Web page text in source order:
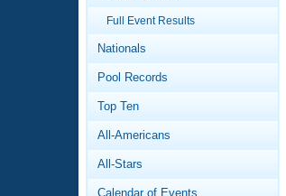
Swimming 101
Video Stroke
Club Finder
Virtual And
2026 Summer
National
Results And
Workout Library
About Us
What Is Masters
Full Event Results
Nationals
Pool Records
Top Ten
All-Americans
All-Stars
Calendar of Events